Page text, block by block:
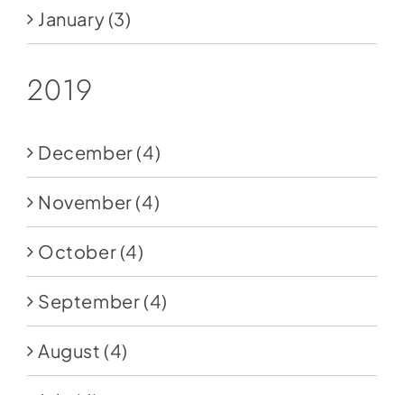
January (3)
2019
December (4)
November (4)
October (4)
September (4)
August (4)